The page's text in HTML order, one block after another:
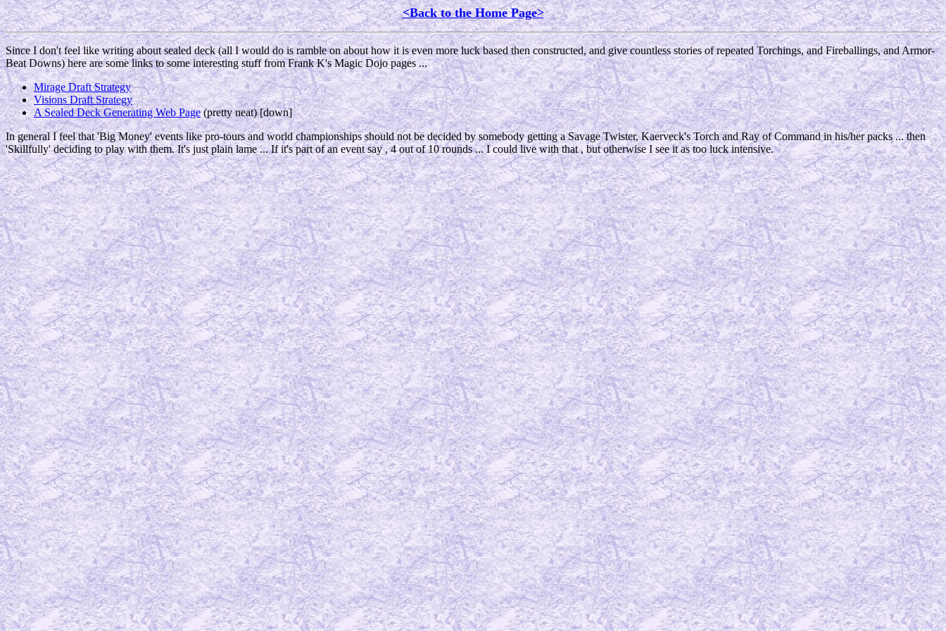
<Back to the Home Page>
Since I don't feel like writing about sealed deck (all I would do is ramble on about how it is even more luck based then constructed, and give countless stories of repeated Torchings, and Fireballings, and Armor-
Beat Downs) here are some links to some interesting stuff from Frank K's Magic Dojo pages ...
Mirage Draft Strategy
Visions Draft Strategy
A Sealed Deck Generating Web Page(pretty neat) [down]
In general I feel that 'Big Money' events like pro-tours and world championships should not be decided by somebody getting a Savage Twister, Kaerveck's Torch and Ray of Command in his/her packs ... then
'Skillfully' deciding to play with them. It's just plain lame ... If it's part of an event say , 4 out of 10 rounds ... I could live with that , but otherwise I see it as too luck intensive.